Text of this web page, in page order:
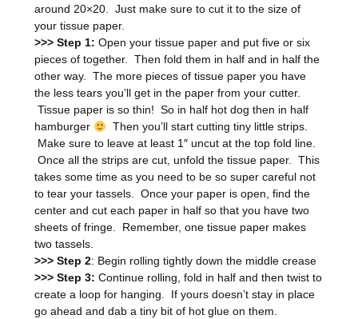
around 20×20. Just make sure to cut it to the size of
your tissue paper.
>>> Step 1:Open your tissue paper and put five or six
pieces of together. Then fold them in half and in half the
other way. The more pieces of tissue paper you have
the less tears you’ll get in the paper from your cutter.
Tissue paper is so thin! So in half hot dog then in half
hamburger
Then you’ll start cutting tiny little strips.
Make sure to leave at least 1″ uncut at the top fold line.
Once all the strips are cut, unfold the tissue paper. This
takes some time as you need to be so super careful not
to tear your tassels. Once your paper is open, find the
center and cut each paper in half so that you have two
sheets of fringe. Remember, one tissue paper makes
two tassels.
>>> Step 2: Begin rolling tightly down the middle crease
>>> Step 3: Continue rolling, fold in half and then twist to
create a loop for hanging. If yours doesn’t stay in place
go ahead and dab a tiny bit of hot glue on them.